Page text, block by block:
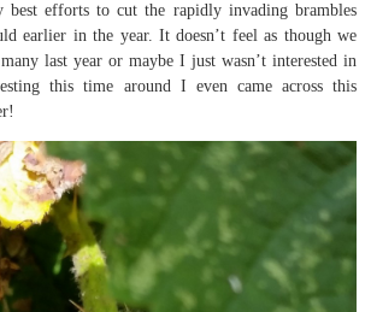
best efforts to cut the rapidly invading brambles
earlier in the year. It doesn’t feel as though we
last year or maybe I just wasn’t interested in
this time around I even came across this